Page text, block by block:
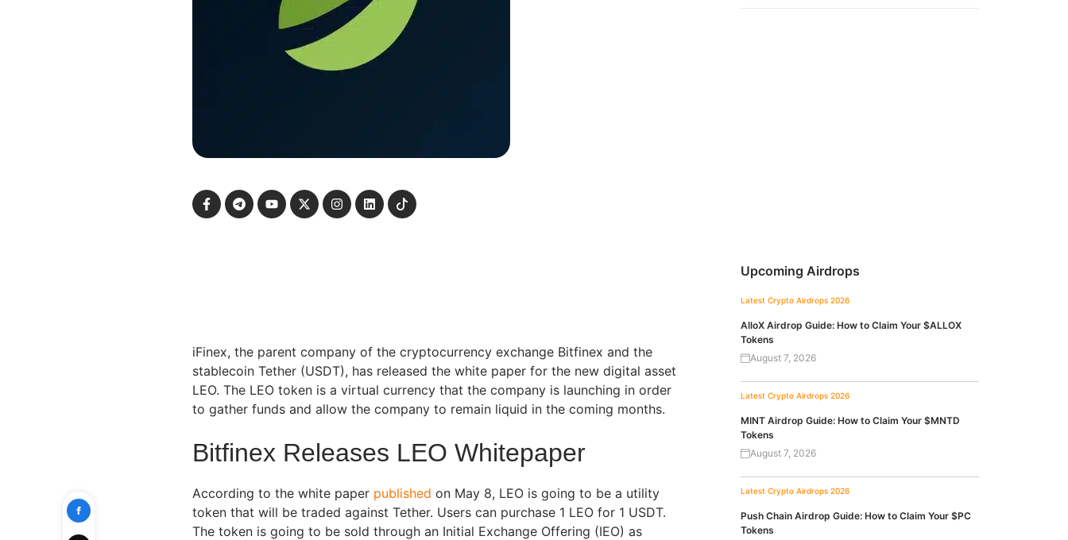
iFinex, the parent company of the cryptocurrency exchange Bitfinex and the
stablecoin Tether (USDT), has released the white paper for the new digital asset
LEO. The LEO token is a virtual currency that the company is launching in order
to gather funds and allow the company to remain liquid in the coming months.
Bitfinex Releases LEO Whitepaper
According to the white paper published on May 8, LEO is going to be a utility
token that will be traded against Tether. Users can purchase 1 LEO for 1 USDT.
The token is going to be sold through an Initial Exchange Offering (IEO) as
Upcoming Airdrops
Latest Crypto Airdrops 2026
AlloX Airdrop Guide: How to Claim Your $ALLOX
Tokens
August 7, 2026
Latest Crypto Airdrops 2026
MINT Airdrop Guide: How to Claim Your $MNTD
Tokens
August 7, 2026
Latest Crypto Airdrops 2026
Push Chain Airdrop Guide: How to Claim Your $PC
Tokens